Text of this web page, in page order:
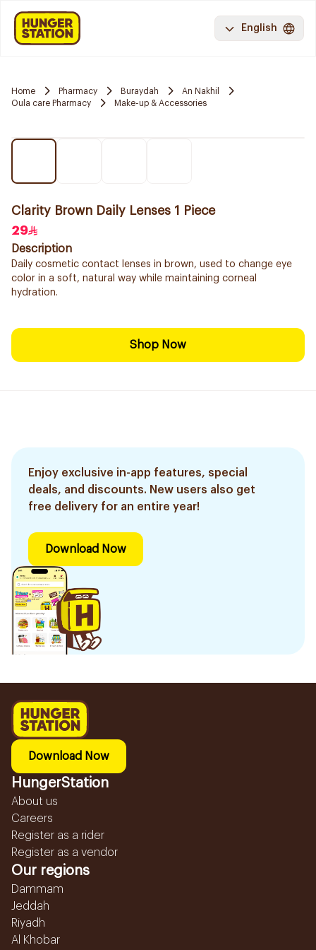
English
Home Pharmacy Buraydah
An Nakhil
Oula care Pharmacy
Make-up & Accessories
Clarity Brown Daily Lenses 1 Piece
29
Description
Daily cosmetic contact lenses in brown, used to change eye
color in a soft, natural way while maintaining corneal
hydration.
Shop Now
Enjoy exclusive in-app features, special
deals, and discounts. New users also get
free delivery for an entire year!
Download Now
Download Now
HungerStation
About us
Careers
Register as a rider
Register as a vendor
Our regions
Dammam
Jeddah
Riyadh
Al Khobar